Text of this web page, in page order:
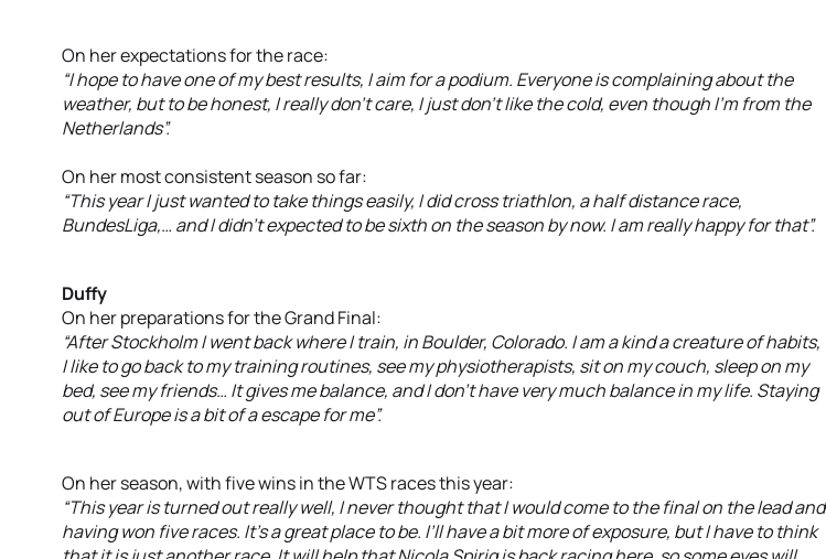
On her expectations for the race:
“I hope to have one of my best results, I aim for a podium. Everyone is complaining about the
weather, but to be honest, I really don’t care, I just don’t like the cold, even though I’m from the
Netherlands”.
On her most consistent season so far:
“This year I just wanted to take things easily, I did cross triathlon, a half distance race,
BundesLiga,… and I didn’t expected to be sixth on the season by now. I am really happy for that”.
Duffy
On her preparations for the Grand Final:
“After Stockholm I went back where I train, in Boulder, Colorado. I am a kind a creature of habits,
I like to go back to my training routines, see my physiotherapists, sit on my couch, sleep on my
bed, see my friends… It gives me balance, and I don’t have very much balance in my life. Staying
out of Europe is a bit of a escape for me”.
On her season, with five wins in the WTS races this year:
“This year is turned out really well, I never thought that I would come to the final on the lead and
having won five races. It’s a great place to be. I’ll have a bit more of exposure, but I have to think